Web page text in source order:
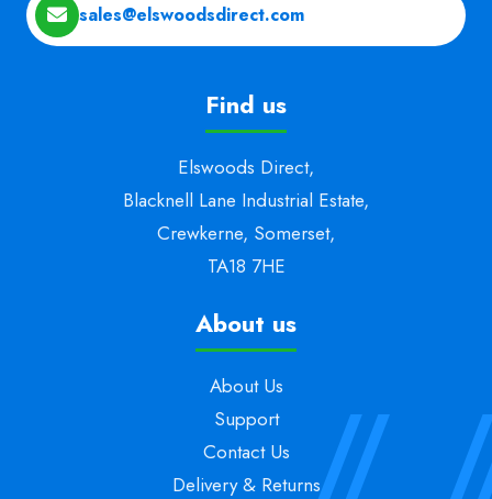
sales@elswoodsdirect.com
Find us
Elswoods Direct,
Blacknell Lane Industrial Estate,
Crewkerne, Somerset,
TA18 7HE
About us
About Us
Support
Contact Us
Delivery & Returns